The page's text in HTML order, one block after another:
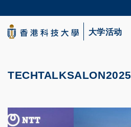
to
main
content
生活@科大
大学活动
TECHTALKSALON2025